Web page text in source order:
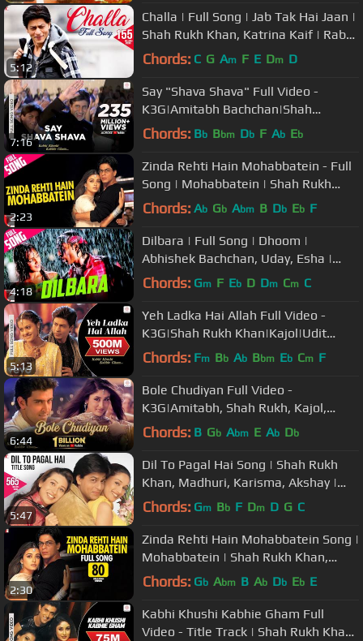
5:12
Challa | Full Song | Jab Tak Hai Jaan |
Shah Rukh Khan, Katrina Kaif | Rabbi
| A. R. Rahman | Gulzar
Chords: C G Am F E Dm D
7:16
Say "Shava Shava" Full Video -
K3G|Amitabh Bachchan|Shah
Rukh|Rani|Kajol|Alka Yagnik
Chords: Bb Bbm Db F Ab Eb
2:23
Zinda Rehti Hain Mohabbatein - Full
Song | Mohabbatein | Shah Rukh
Khan | Aishwarya Rai | Lata
Chords: Ab Gb Abm B Db Eb F
4:18
Dilbara | Full Song | Dhoom |
Abhishek Bachchan, Uday, Esha |
Abhijeet, Sowmya | Pritam, Sameer
Chords: Gm F Eb D Dm Cm C
5:13
Yeh Ladka Hai Allah Full Video -
K3G|Shah Rukh Khan|Kajol|Udit
Narayan|Alka Yagnik
Chords: Fm Bb Ab Bbm Eb Cm F
6:44
Bole Chudiyan Full Video -
K3G|Amitabh, Shah Rukh, Kajol,
Kareena, Hrithik|Udit Narayan
Chords: B Gb Abm E Ab Db
5:47
Dil To Pagal Hai Song | Shah Rukh
Khan, Madhuri, Karisma, Akshay |
Lata Mangeshkar, Udit Narayan
Chords: Gm Bb F Dm D G C
2:30
Zinda Rehti Hain Mohabbatein Song |
Mohabbatein | Shah Rukh Khan,
Aishwarya Rai | Lata Mangeshkar
Chords: Gb Abm B Ab Db Eb E
Kabhi Khushi Kabhie Gham Full
Video - Title Track | Shah Rukh Khan